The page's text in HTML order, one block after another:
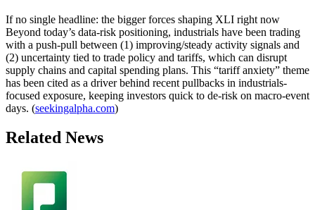
If no single headline: the bigger forces shaping XLI right now
Beyond today’s data-risk positioning, industrials have been trading
with a push-pull between (1) improving/steady activity signals and
(2) uncertainty tied to trade policy and tariffs, which can disrupt
supply chains and capital spending plans. This “tariff anxiety” theme
has been cited as a driver behind recent pullbacks in industrials-
focused exposure, keeping investors quick to de-risk on macro-event
days. (seekingalpha.com)
Related News